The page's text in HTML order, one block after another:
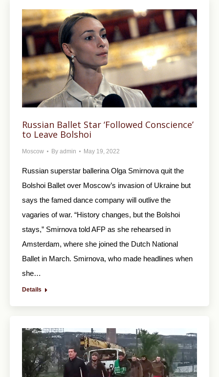
Russian Ballet Star ‘Followed Conscience’
to Leave Bolshoi
Moscow By admin May 19, 2022
Russian superstar ballerina Olga Smirnova quit the
Bolshoi Ballet over Moscow’s invasion of Ukraine but
says the famed dance company will outlive the
vagaries of war. “History changes, but the Bolshoi
stays,” Smirnova told AFP as she rehearsed in
Amsterdam, where she joined the Dutch National
Ballet in March. Smirnova, who made headlines when
she…
Details